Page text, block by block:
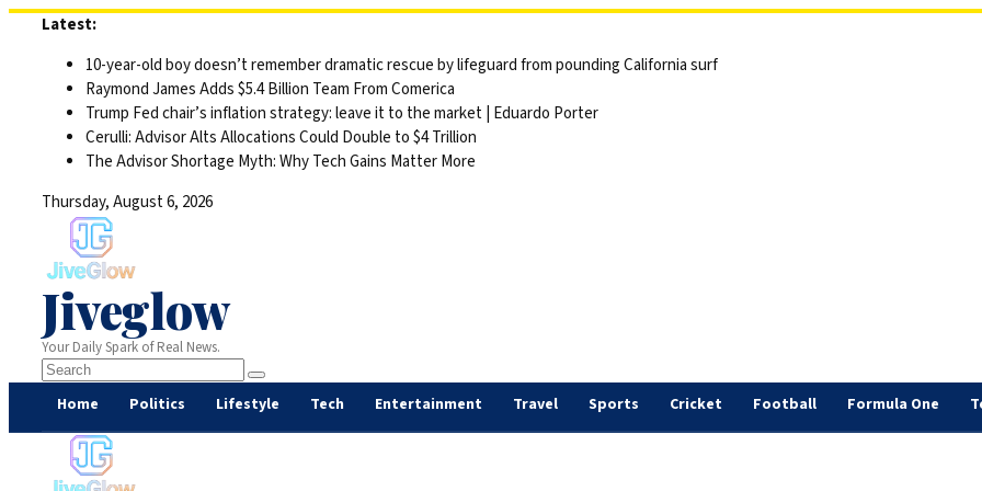
Latest:
10-year-old boy doesn’t remember dramatic rescue by lifeguard from pounding California surf
Raymond James Adds $5.4 Billion Team From Comerica
Trump Fed chair’s inflation strategy: leave it to the market | Eduardo Porter
Cerulli: Advisor Alts Allocations Could Double to $4 Trillion
The Advisor Shortage Myth: Why Tech Gains Matter More
Thursday, August 6, 2026
Jiveglow
Your Daily Spark of Real News.
Home Politics Lifestyle Tech Entertainment Travel Sports Cricket Football Formula One